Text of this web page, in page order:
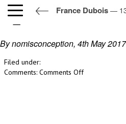
France Dubois —
13_DSC5928
By nomisconception, 4th May 2017
Filed under:
Comments: Comments Offon